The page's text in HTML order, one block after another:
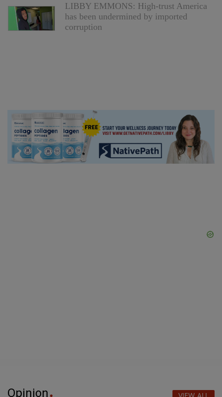
LIBBY EMMONS: High-trust America
has been undermined by imported
corruption
Opinion